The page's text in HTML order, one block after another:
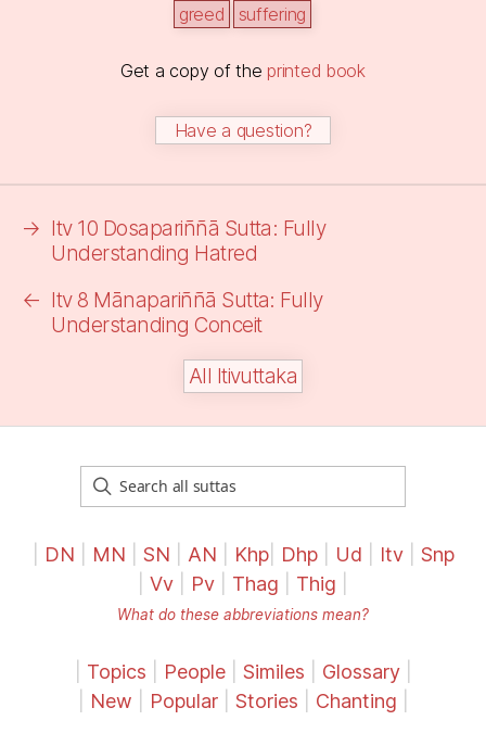
greed
suffering
Get a copy of the printed book
Have a question?
← Itv 8 Mānapariññā Sutta: Fully
Understanding Conceit
→ Itv 10 Dosapariññā Sutta: Fully
Understanding Hatred
All Itivuttaka
DN MN SN AN Khp| Dhp| Ud Itv| Snp
Vv Pv Thag Thig
What do these abbreviations mean?
Topics People| Similes Glossary|
New Popular| Stories Chanting